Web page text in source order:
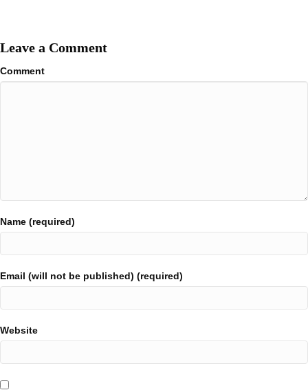
Leave a Comment
Comment
Name (required)
Email (will not be published) (required)
Website